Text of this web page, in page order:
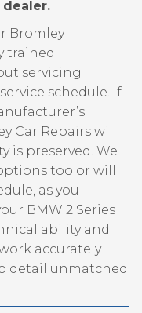
Bromley
trained
servicing
schedule. If
Car Repairs will
is preserved. We
too or will
as you
BMW 2 Series
ability and
accurately
detail unmatched